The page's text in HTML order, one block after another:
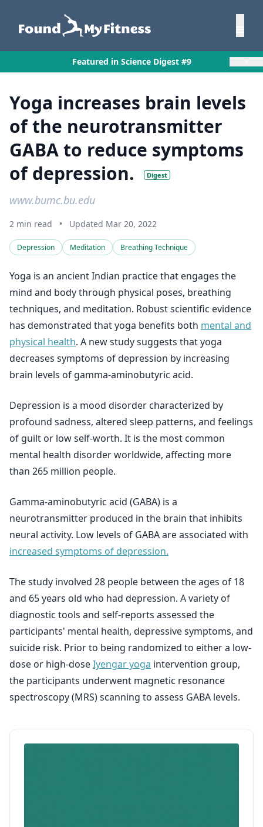
Featured in Science Digest #9
Yoga increases brain levels
of the neurotransmitter
GABA to reduce symptoms
of depression.
Digest
www.bumc.bu.edu
2 min read • Updated Mar 20, 2022
Depression Meditation Breathing Technique
Yoga is an ancient Indian practice that engages the
mind and body through physical poses, breathing
techniques, and meditation. Robust scientific evidence
has demonstrated that yoga benefits both mental and
physical health. A new study suggests that yoga
decreases symptoms of depression by increasing
brain levels of gamma-aminobutyric acid.
Depression is a mood disorder characterized by
profound sadness, altered sleep patterns, and feelings
of guilt or low self-worth. It is the most common
mental health disorder worldwide, affecting more
than 265 million people.
Gamma-aminobutyric acid (GABA) is a
neurotransmitter produced in the brain that inhibits
neural activity. Low levels of GABA are associated with
increased symptoms of depression.
The study involved 28 people between the ages of 18
and 65 years old who had depression. A variety of
diagnostic tools and self-reports assessed the
participants' mental health, depressive symptoms, and
suicide risk. Prior to being randomized to either a low-
dose or high-doseIyengar yoga intervention group,
the participants underwent magnetic resonance
spectroscopy (MRS) scanning to assess GABA levels.